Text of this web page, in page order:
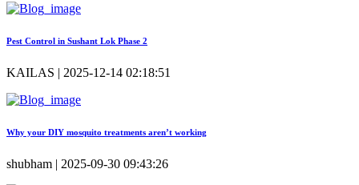
Pest Control in Sushant Lok Phase 2
KAILAS | 2025-12-14 02:18:51
Why your DIY mosquito treatments aren’t working
shubham | 2025-09-30 09:43:26